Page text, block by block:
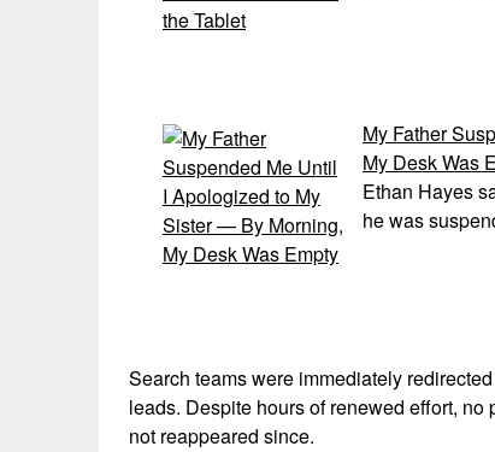
My Father
My Desk Was
Ethan Hayes
he was
Search teams were immediately
leads. Despite hours of renewed effort,
not reappeared since.